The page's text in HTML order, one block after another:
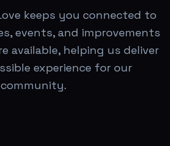
keeps you connected to
events, and improvements
available, helping us deliver
experience for our
community.